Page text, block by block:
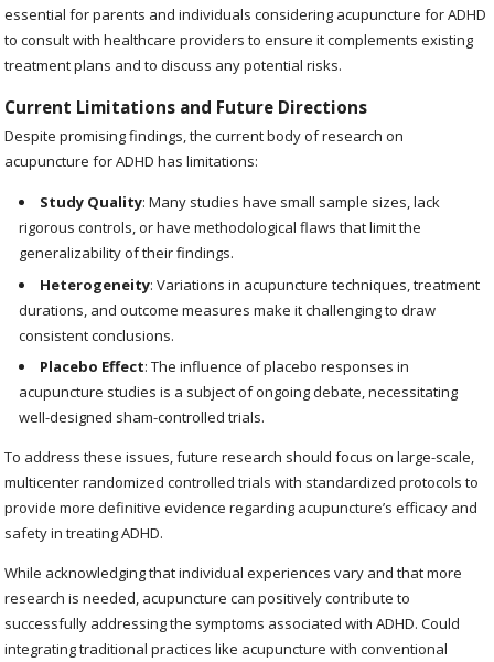
essential for parents and individuals considering acupuncture for ADHD
to consult with healthcare providers to ensure it complements existing
treatment plans and to discuss any potential risks.
Current Limitations and Future Directions
Despite promising findings, the current body of research on
acupuncture for ADHD has limitations:
Study Quality: Many studies have small sample sizes, lack
rigorous controls, or have methodological flaws that limit the
generalizability of their findings.
Heterogeneity: Variations in acupuncture techniques, treatment
durations, and outcome measures make it challenging to draw
consistent conclusions.
Placebo Effect: The influence of placebo responses in
acupuncture studies is a subject of ongoing debate, necessitating
well-designed sham-controlled trials.
To address these issues, future research should focus on large-scale,
multicenter randomized controlled trials with standardized protocols to
provide more definitive evidence regarding acupuncture’s efficacy and
safety in treating ADHD.
While acknowledging that individual experiences vary and that more
research is needed, acupuncture can positively contribute to
successfully addressing the symptoms associated with ADHD. Could
integrating traditional practices like acupuncture with conventional